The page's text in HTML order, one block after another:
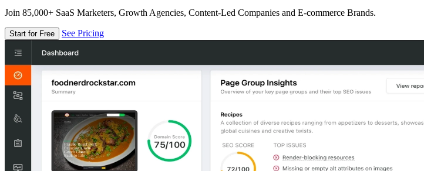
Join 85,000+ SaaS Marketers, Growth Agencies, Content-Led Companies and E-commerce Brands.
Start for Free See Pricing